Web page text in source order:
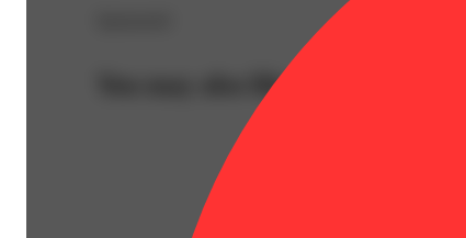
You may also like